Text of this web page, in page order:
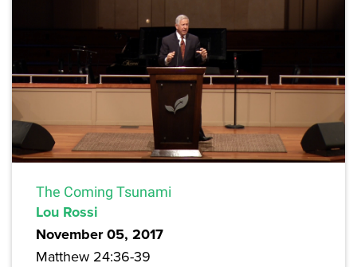
The Coming Tsunami
Lou Rossi
November 05, 2017
Matthew 24:36-39